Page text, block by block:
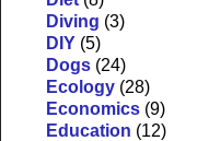
Diving (3)
DIY (5)
Dogs (24)
Ecology (28)
Economics (9)
Education (12)